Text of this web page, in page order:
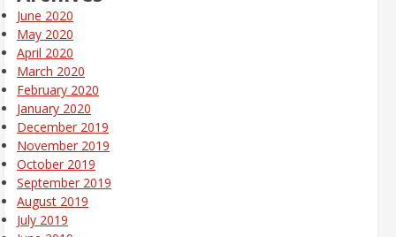
June 2020
May 2020
April 2020
March 2020
February 2020
January 2020
December 2019
November 2019
October 2019
September 2019
August 2019
July 2019